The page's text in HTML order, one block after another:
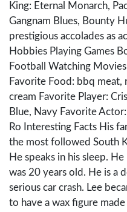
King: Eternal Monarch,
Gangnam Blues, Bounty
prestigious accolades as
Hobbies Playing Games
Football Watching
Favorite Food: bbq meat,
cream Favorite Player:
Blue, Navy Favorite
Ro Interesting Facts His
the most followed South
He speaks in his sleep.
was 20 years old. He is a
serious car crash. Lee
to have a wax figure